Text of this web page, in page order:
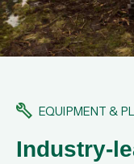
EQUIPMENT &
Industry-